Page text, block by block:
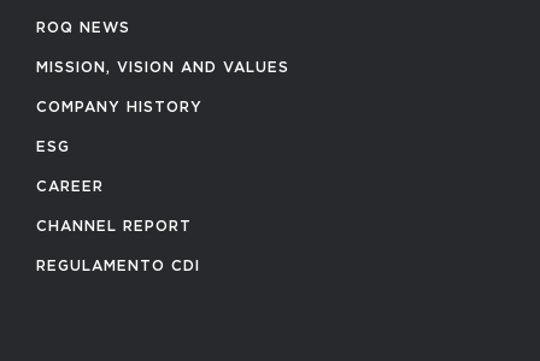
ROQ NEWS
MISSION, VISION AND VALUES
COMPANY HISTORY
ESG
CAREER
CHANNEL REPORT
REGULAMENTO CDI